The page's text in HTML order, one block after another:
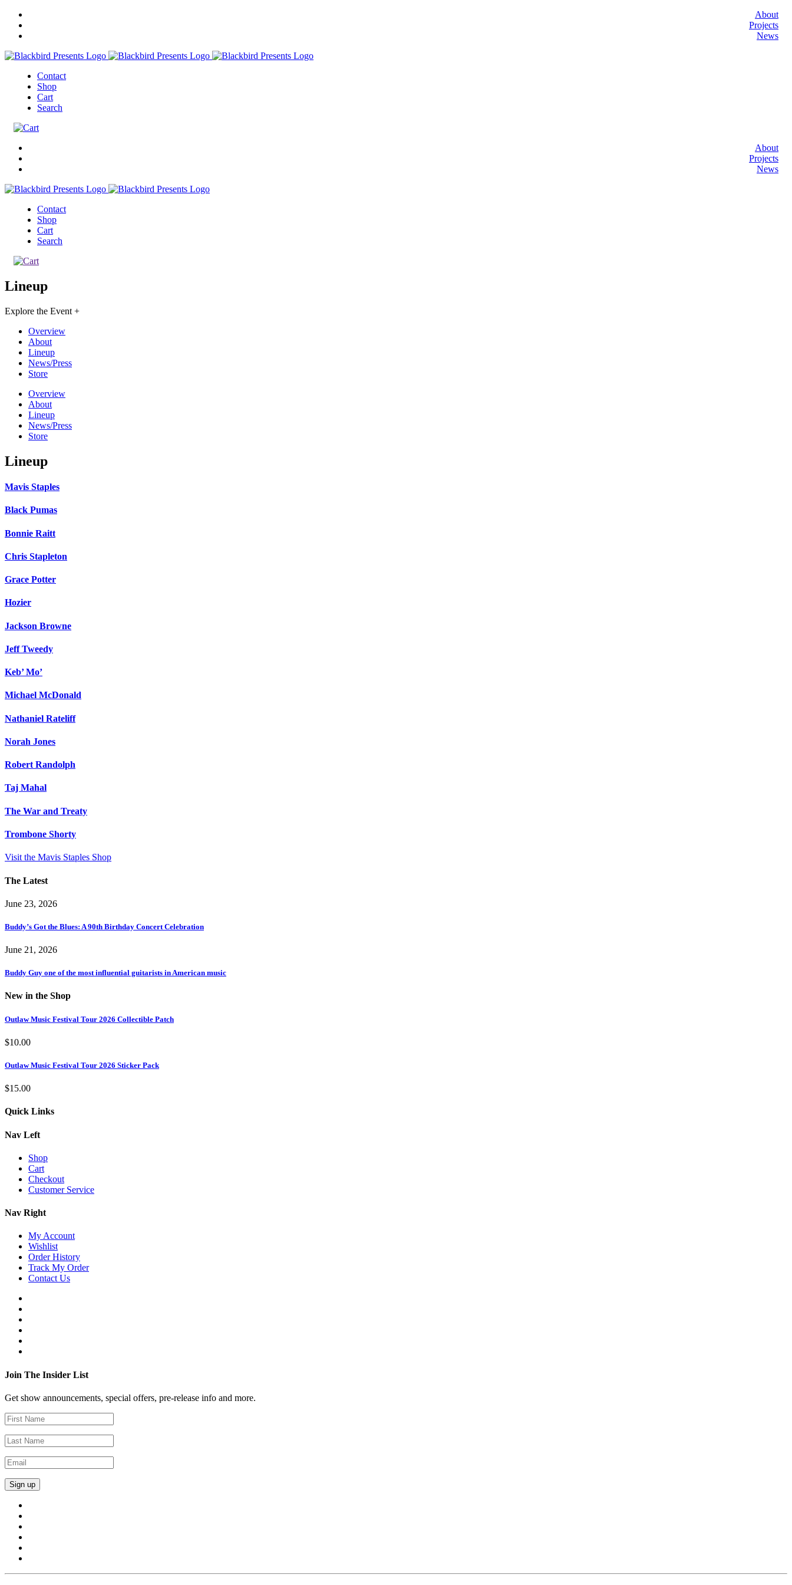
About
Projects
News
Contact
Shop
Cart
Search
About
Projects
News
Contact
Shop
Cart
Search
Lineup
Explore the Event +
Overview
About
Lineup
News/Press
Store
Overview
About
Lineup
News/Press
Store
Lineup
Mavis Staples
Black Pumas
Bonnie Raitt
Chris Stapleton
Grace Potter
Hozier
Jackson Browne
Jeff Tweedy
Keb’ Mo’
Michael McDonald
Nathaniel Rateliff
Norah Jones
Robert Randolph
Taj Mahal
The War and Treaty
Trombone Shorty
Visit the Mavis Staples Shop
The Latest
June 23, 2026
Buddy’s Got the Blues: A 90th Birthday Concert Celebration
June 21, 2026
Buddy Guy one of the most influential guitarists in American music
New in the Shop
Outlaw Music Festival Tour 2026 Collectible Patch
$10.00
Outlaw Music Festival Tour 2026 Sticker Pack
$15.00
Quick Links
Nav Left
Shop
Cart
Checkout
Customer Service
Nav Right
My Account
Wishlist
Order History
Track My Order
Contact Us
Join The Insider List
Get show announcements, special offers, pre-release info and more.